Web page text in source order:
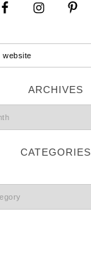
ARCHIVES
CATEGORIES